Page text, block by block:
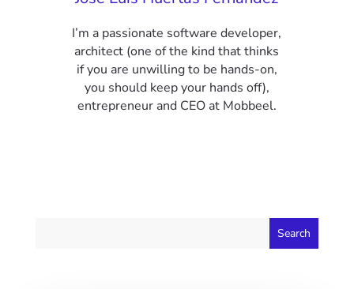
I’m a passionate software developer,
architect (one of the kind that thinks
if you are unwilling to be hands-on,
you should keep your hands off),
entrepreneur and CEO at Mobbeel.